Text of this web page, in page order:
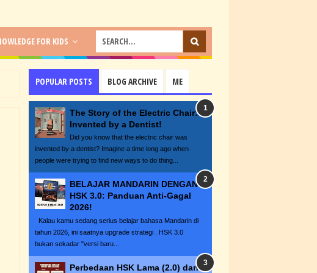
FOR KIDS
POPULAR POSTS BLOG ARCHIVE ME
The Story of the Electric Chair:
Invented by a Dentist!
Did you know that the electric chair was
invented by a dentist? Imagine a time long ago when
people were trying to find new ways to do thing...
BELAJAR MANDARIN DENGAN
HSK 3.0: Panduan Anti-Gagal
2026!
Kalau kamu sedang serius belajar bahasa Mandarin di
tahun 2026, ini saatnya upgrade strategi . HSK 3.0
bukan sekadar "versi baru...
Perbedaan HSK Lama (2.0) dan